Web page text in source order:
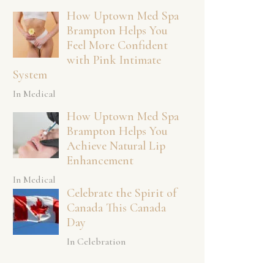
How Uptown Med Spa
Brampton Helps You
Feel More Confident
with Pink Intimate
System
In Medical
How Uptown Med Spa
Brampton Helps You
Achieve Natural Lip
Enhancement
In Medical
Celebrate the Spirit of
Canada This Canada
Day
In Celebration